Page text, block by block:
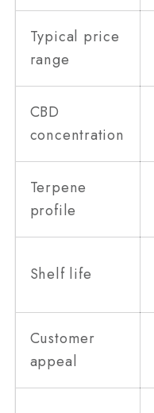
Typical price
range
CBD
concentration
Terpene
profile
Shelf life
Customer
appeal